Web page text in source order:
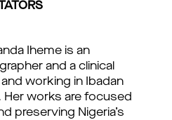
Iheme is an
and a clinical
working in Ibadan
Her works are focused
preserving Nigeria’s